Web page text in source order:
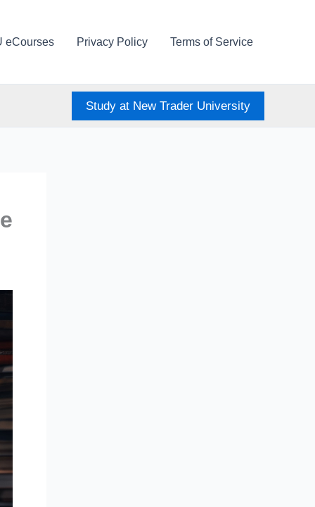
eCourses Privacy Policy Terms of Service
Study at New Trader University